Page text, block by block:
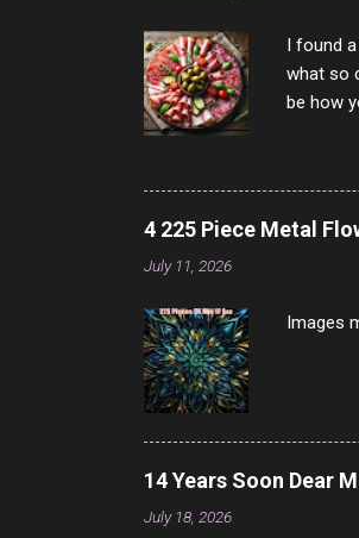
I found
what so
be how
note,
brown
longer
4 225 Piece Metal
July 11, 2026
Images
14 Years Soon Dear
July 18, 2026